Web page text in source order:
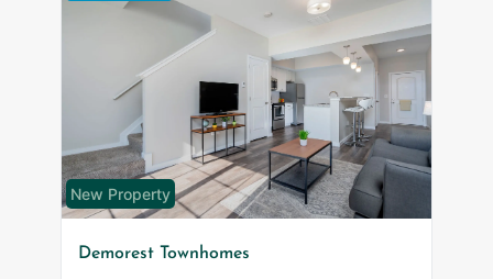
New Property
Demorest Townhomes